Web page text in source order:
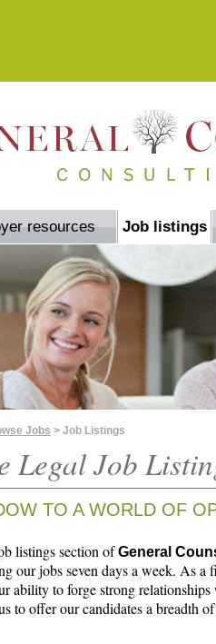
resources Job listings
Jobs > Job Listings
Legal Job
TO A WORLD OF
listings section ofGeneral
our jobs seven days a week. As a
ability to forge strong
to offer our candidates a breadth